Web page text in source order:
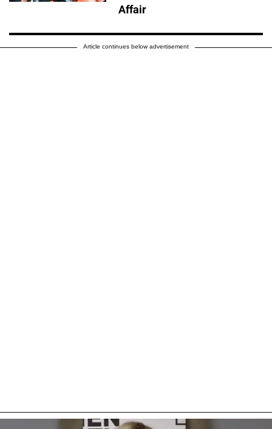
Affair
Article continues below advertisement